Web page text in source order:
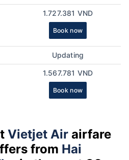
1.727.381 VND
Book now
Updating
1.567.781 VND
Book now
Vietjet Air airfare
from Hai